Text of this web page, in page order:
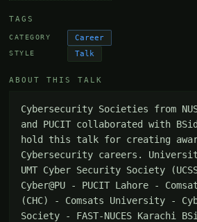
TAGS
CATEGORY Career
STYLE Talk
ABOUT THIS TALK
Cybersecurity Societies from
and PUCIT collaborated with
hold this talk for creating
Cybersecurity careers.
UMT Cyber Security Society
Cyber@PU - PUCIT Lahore -
(CHC) - Comsats University -
Society - FAST-NUCES Karachi